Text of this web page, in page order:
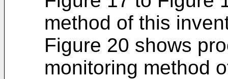
method of this
Figure 20 shows
monitoring method